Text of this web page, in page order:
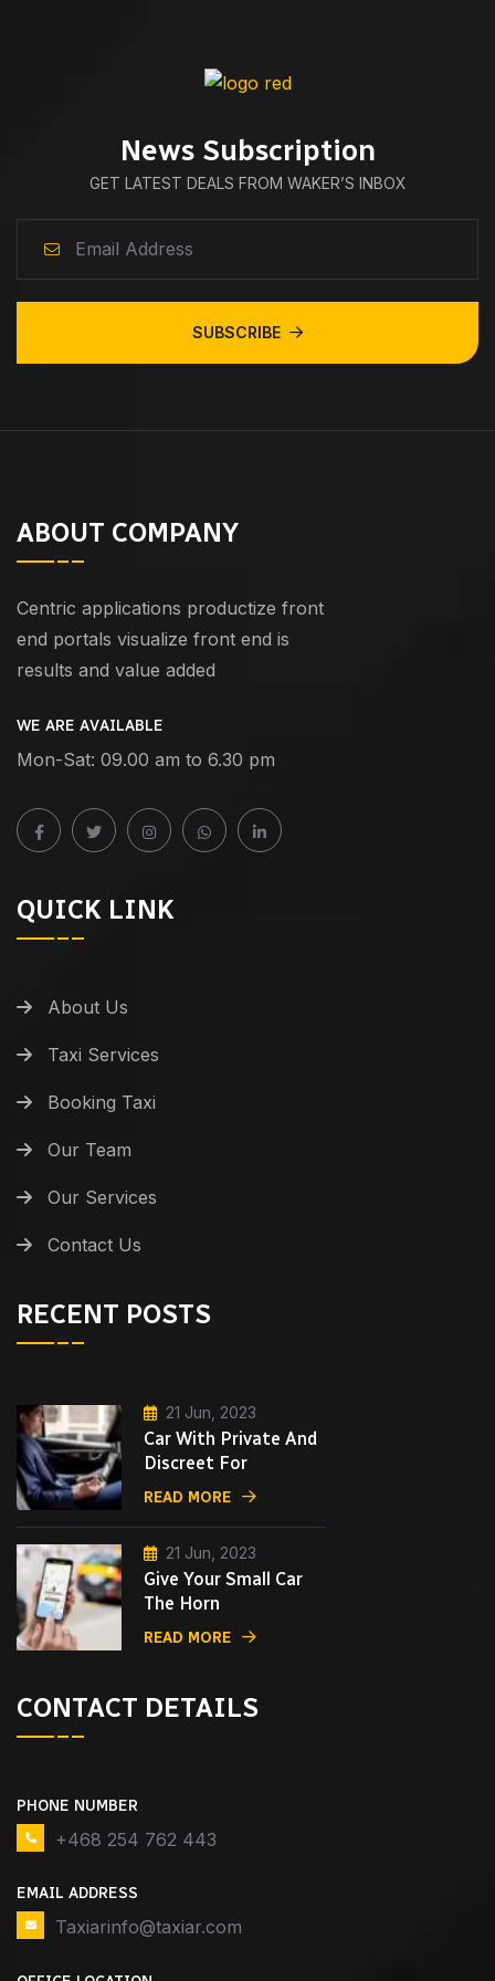
News Subscription
GET LATEST DEALS FROM WAKER’S INBOX
SUBSCRIBE
ABOUT COMPANY
Centric applications productize front
end portals visualize front end is
results and value added
WE ARE AVAILABLE
Mon-Sat: 09.00 am to 6.30 pm
QUICK LINK
About Us
Taxi Services
Booking Taxi
Our Team
Our Services
Contact Us
RECENT POSTS
21 Jun, 2023
Car With Private And
Discreet For
READ MORE
21 Jun, 2023
Give Your Small Car
The Horn
READ MORE
CONTACT DETAILS
PHONE NUMBER
+468 254 762 443
EMAIL ADDRESS
Taxiarinfo@taxiar.com